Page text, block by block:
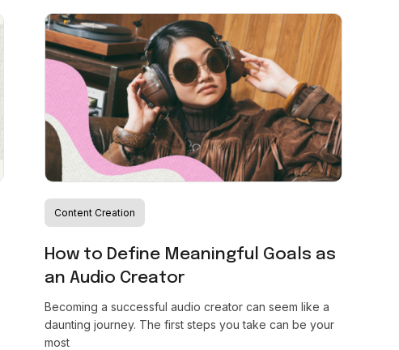
Content Creation
How to Define Meaningful Goals as
an Audio Creator
Becoming a successful audio creator can seem like a
daunting journey. The first steps you take can be your
most